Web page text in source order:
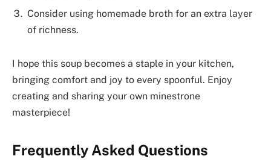
Consider using homemade broth for an extra layer
of richness.
I hope this soup becomes a staple in your kitchen,
bringing comfort and joy to every spoonful. Enjoy
creating and sharing your own minestrone
masterpiece!
Frequently Asked Questions